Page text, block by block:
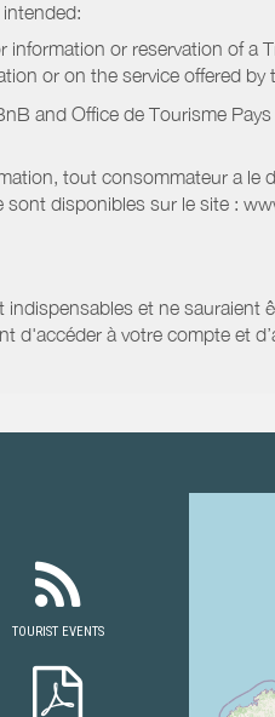
or reservation of a
or on the service offered by
and Office de Tourisme
tout consommateur a le
disponibles sur le site :
et ne sauraient
d'accéder à votre compte et
TOURIST EVENTS